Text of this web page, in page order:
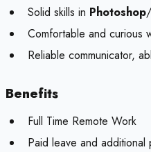
Solid skills in Photoshop/
Comfortable and curious
Reliable communicator,
Benefits
Full Time Remote Work
Paid leave and additional